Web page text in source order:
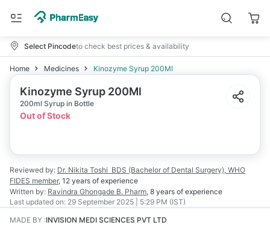
Select Pincodeto check best prices & availability
Home Medicines Kinozyme Syrup 200Ml
Kinozyme Syrup 200Ml
200ml Syrup in Bottle
Out of Stock
Reviewed by: Dr. Nikita Toshi BDS (Bachelor of Dental Surgery), WHO
FIDES member, 12 years of experience
Written by: Ravindra Ghongade B. Pharm, 8 years of experience
Last updated on: 29 September 2025 | 5:29 PM (IST)
MADE BY :INVISION MEDI SCIENCES PVT LTD